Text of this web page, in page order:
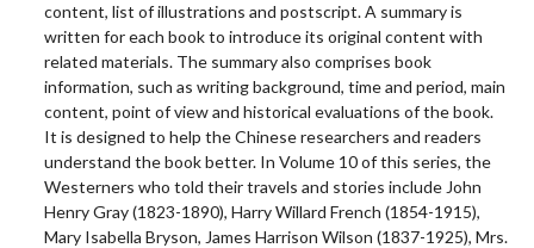
content, list of illustrations and postscript. A summary is
written for each book to introduce its original content with
related materials. The summary also comprises book
information, such as writing background, time and period, main
content, point of view and historical evaluations of the book.
It is designed to help the Chinese researchers and readers
understand the book better. In Volume 10 of this series, the
Westerners who told their travels and stories include John
Henry Gray (1823-1890), Harry Willard French (1854-1915),
Mary Isabella Bryson, James Harrison Wilson (1837-1925), Mrs.